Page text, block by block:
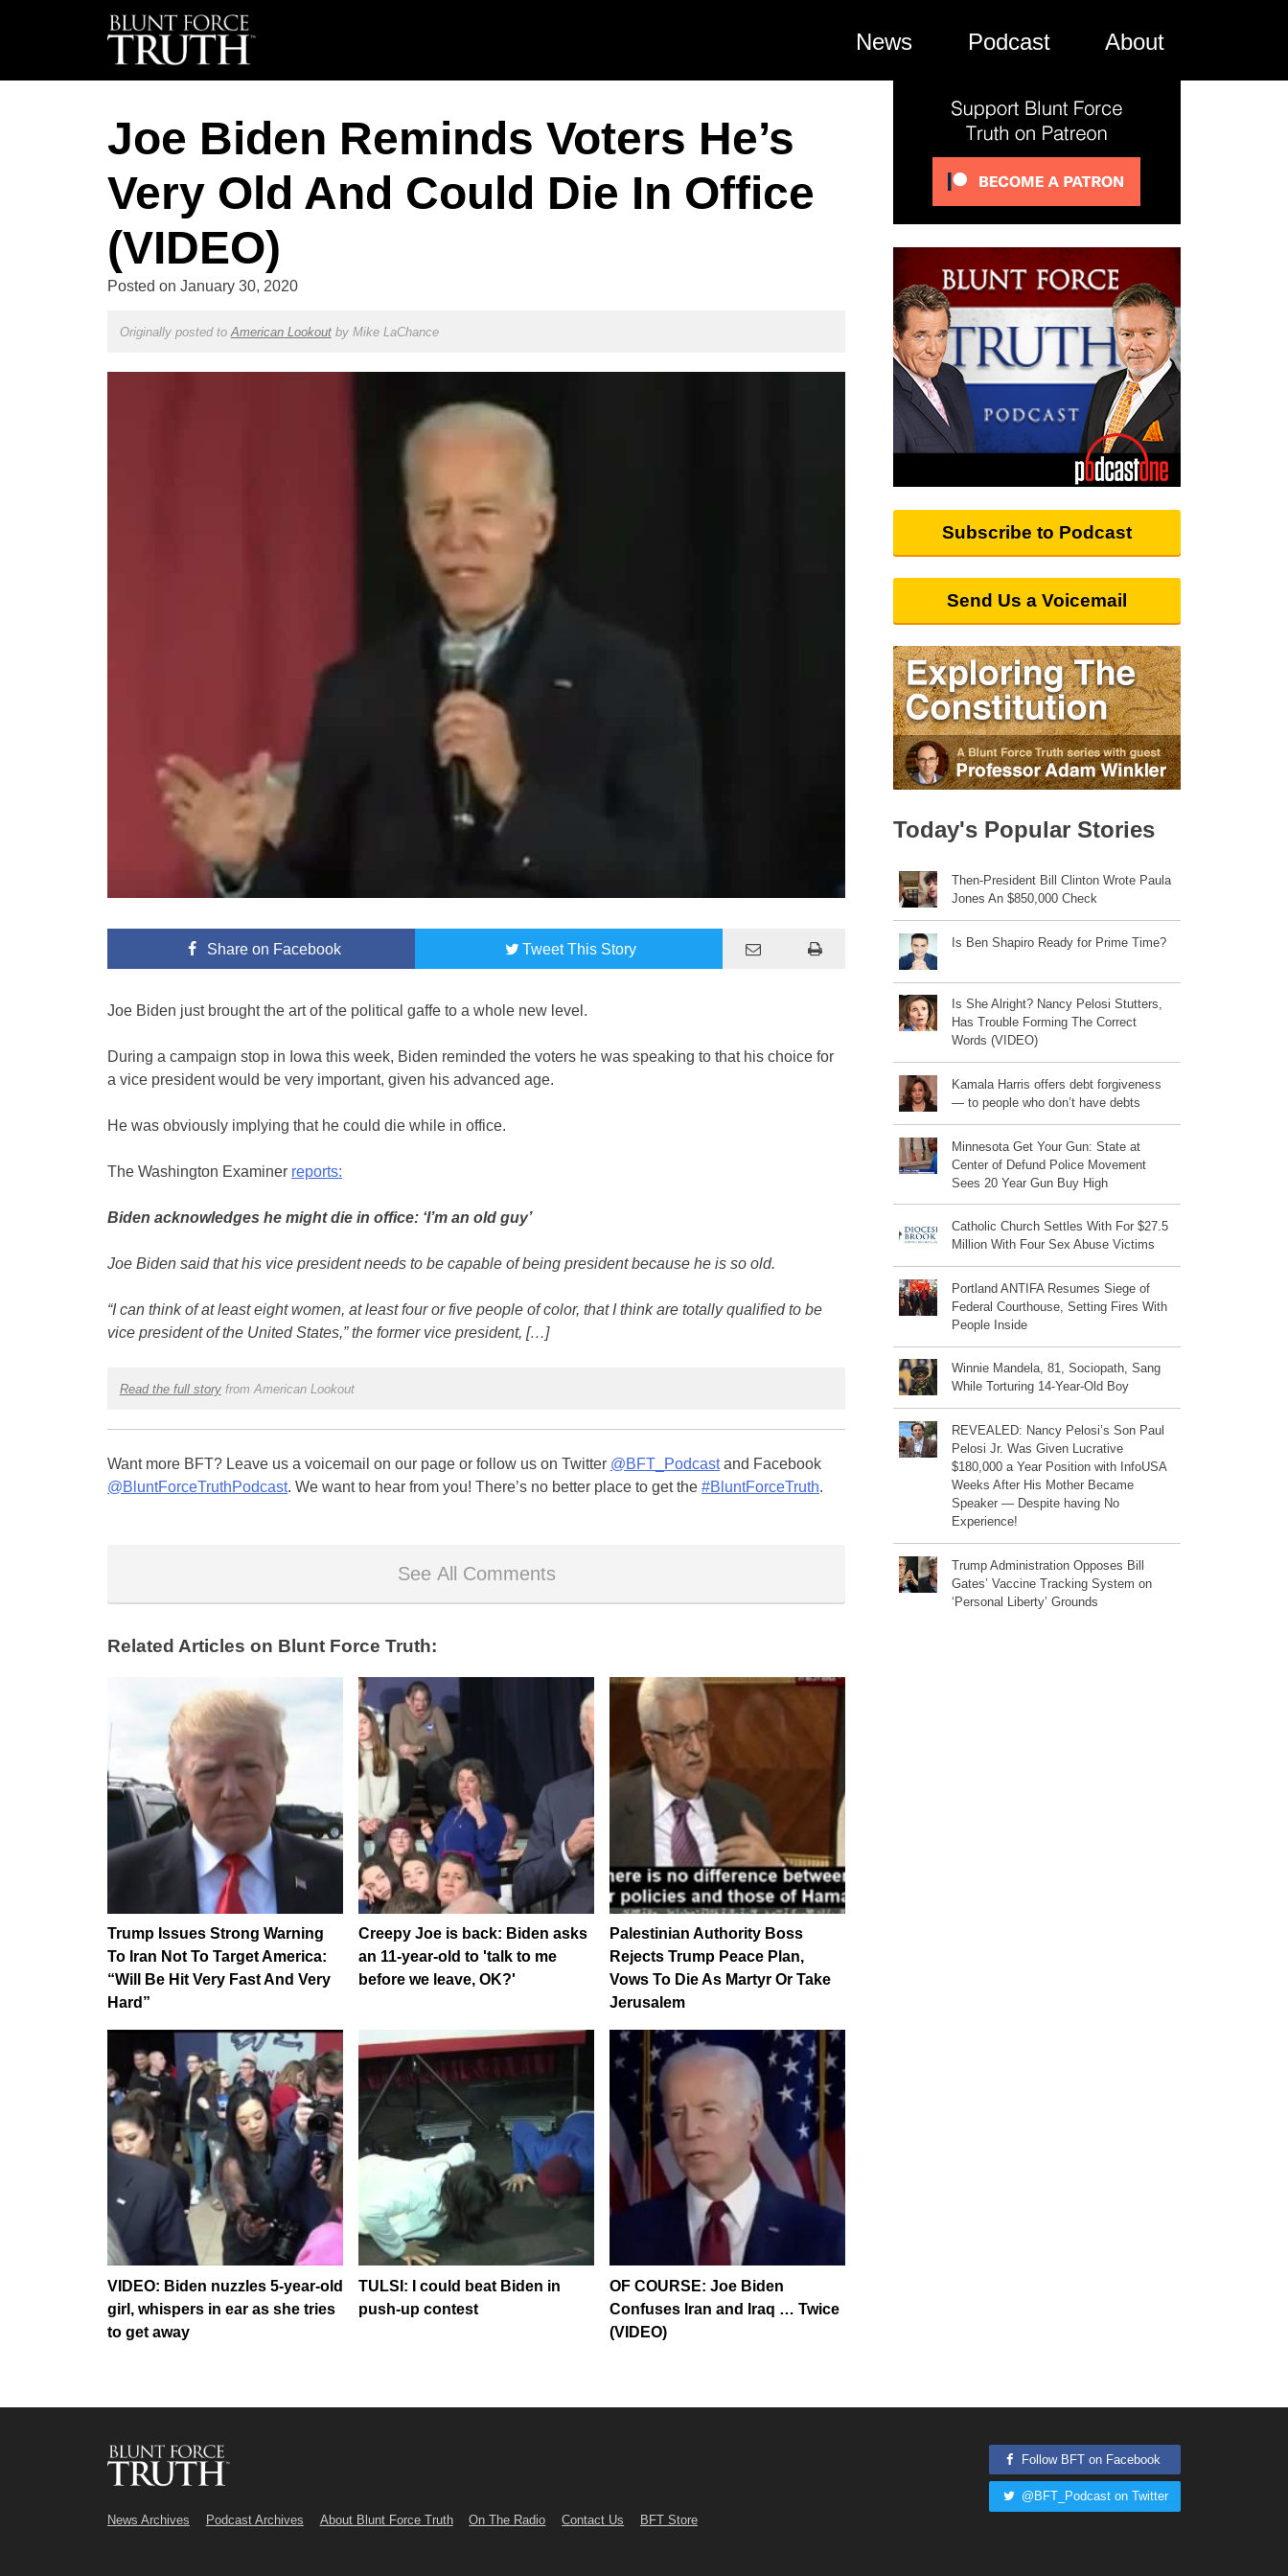
News Podcast About
Joe Biden Reminds Voters He’s
Very Old And Could Die In Office
(VIDEO)
Posted on January 30, 2020
Originally posted to American Lookoutby Mike LaChance
Shareon Facebook TweetThis Story
Joe Biden just brought the art of the political gaffe to a whole new level.
During a campaign stop in Iowa this week, Biden reminded the voters he was speaking to that his choice for
a vice president would be very important, given his advanced age.
He was obviously implying that he could die while in office.
The Washington Examiner reports:
Biden acknowledges he might die in office: ‘I’m an old guy’
Joe Biden said that his vice president needs to be capable of being president because he is so old.
“I can think of at least eight women, at least four or five people of color, that I think are totally qualified to be
vice president of the United States,” the former vice president, […]
Read the full storyfrom American Lookout
Want more BFT? Leave us a voicemail on our page or follow us on Twitter @BFT_Podcastand Facebook
@BluntForceTruthPodcast. We want to hear from you! There’s no better place to get the #BluntForceTruth.
See All Comments
Related Articles on Blunt Force Truth:
Trump Issues Strong Warning
To Iran Not To Target America:
“Will Be Hit Very Fast And Very
Hard”
Creepy Joe is back: Biden asks
an 11-year-old to 'talk to me
before we leave, OK?'
Palestinian Authority Boss
Rejects Trump Peace Plan,
Vows To Die As Martyr Or Take
Jerusalem
VIDEO: Biden nuzzles 5-year-old
girl, whispers in ear as she tries
to get away
TULSI: I could beat Biden in
push-up contest
OF COURSE: Joe Biden
Confuses Iran and Iraq … Twice
(VIDEO)
Subscribe to Podcast
Send Us a Voicemail
Today's Popular Stories
Then-President Bill Clinton Wrote Paula
Jones An $850,000 Check
Is Ben Shapiro Ready for Prime Time?
Is She Alright? Nancy Pelosi Stutters,
Has Trouble Forming The Correct
Words (VIDEO)
Kamala Harris offers debt forgiveness
— to people who don’t have debts
Minnesota Get Your Gun: State at
Center of Defund Police Movement
Sees 20 Year Gun Buy High
Catholic Church Settles With For $27.5
Million With Four Sex Abuse Victims
Portland ANTIFA Resumes Siege of
Federal Courthouse, Setting Fires With
People Inside
Winnie Mandela, 81, Sociopath, Sang
While Torturing 14-Year-Old Boy
REVEALED: Nancy Pelosi’s Son Paul
Pelosi Jr. Was Given Lucrative
$180,000 a Year Position with InfoUSA
Weeks After His Mother Became
Speaker — Despite having No
Experience!
Trump Administration Opposes Bill
Gates’ Vaccine Tracking System on
‘Personal Liberty’ Grounds
News Archives Podcast Archives About Blunt Force Truth On The Radio Contact Us BFT Store
Follow BFT on Facebook
@BFT_Podcast on Twitter